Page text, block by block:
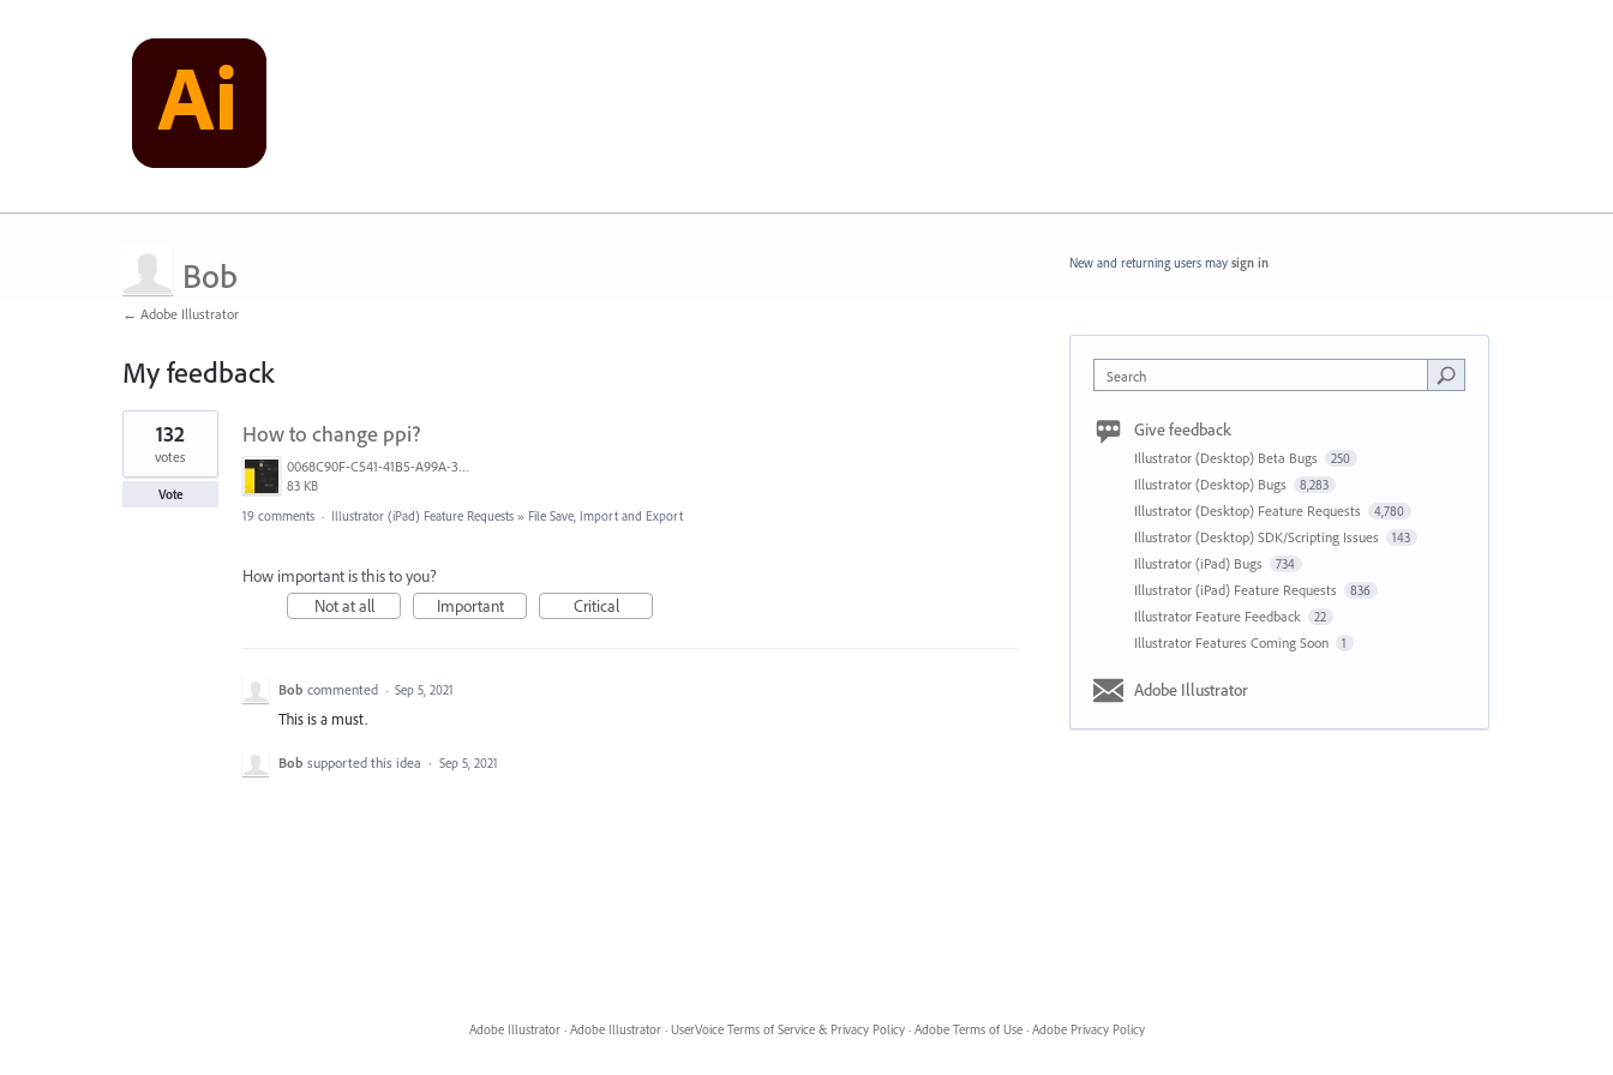
Bob
← Adobe Illustrator
My feedback
1
result
found
How to change ppi?
0068C90F-C541-41B5-A99A-31FB943005FA.jpeg
83 KB
132
votes
Vote
19 comments · Illustrator (iPad) Feature Requests » File Save, Import and Export
How important is this to you?
Not at all
Important Critical
Bob commented · Sep 5, 2021
This is a must.
Bob supported this idea · Sep 5, 2021
New and returning users may sign in
Search
Give feedback
Illustrator (Desktop) Beta Bugs 250
Illustrator (Desktop) Bugs 8,283
Illustrator (Desktop) Feature Requests 4,780
Illustrator (Desktop) SDK/Scripting Issues 143
Illustrator (iPad) Bugs 734
Illustrator (iPad) Feature Requests 836
Illustrator Feature Feedback 22
Illustrator Features Coming Soon 1
Adobe Illustrator
Adobe Illustrator · Adobe Illustrator · UserVoice Terms of Service & Privacy Policy · Adobe Terms of Use · Adobe Privacy Policy